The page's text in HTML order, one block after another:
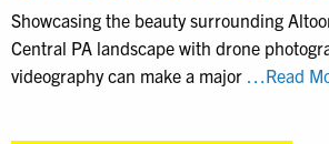
Showcasing the beauty surrounding
Central PA landscape with drone
videography can make a major …Read